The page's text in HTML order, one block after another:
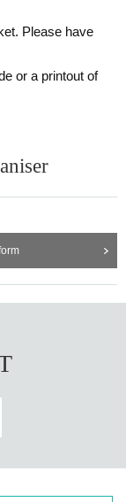
Please have
or a printout of